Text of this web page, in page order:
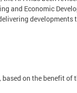
and Economic
developments
on the benefit